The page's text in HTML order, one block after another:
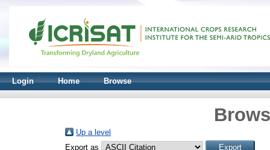
Login Home Browse
Up a level
Export as